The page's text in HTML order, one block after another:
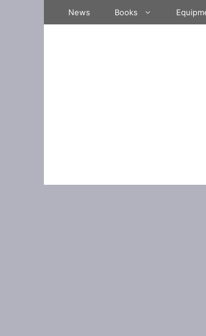
News Books